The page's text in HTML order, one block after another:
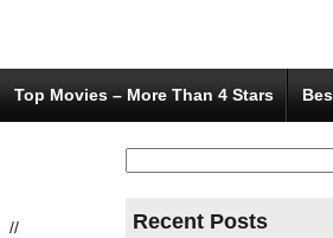
Top Movies – More Than 4 Stars
//
Search
for:
Recent Posts